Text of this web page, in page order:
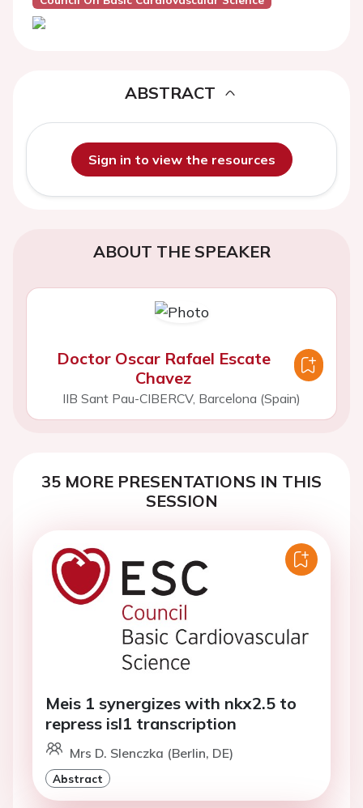
ABSTRACT
Sign in to view the resources
ABOUT THE SPEAKER
Doctor Oscar Rafael Escate
Chavez
IIB Sant Pau-CIBERCV, Barcelona (Spain)
35 MORE PRESENTATIONS IN THIS
SESSION
Meis 1 synergizes with nkx2.5 to
repress isl1 transcription
Mrs D. Slenczka (Berlin, DE)
Abstract